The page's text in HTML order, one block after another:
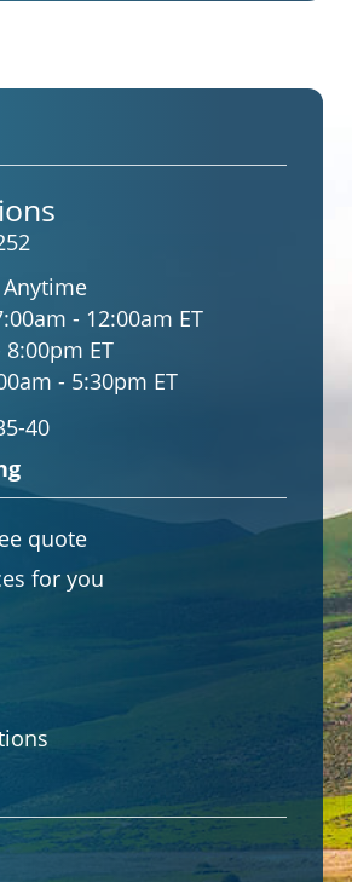
- 12:00am ET
ET
- 5:30pm ET
40
quote
for you